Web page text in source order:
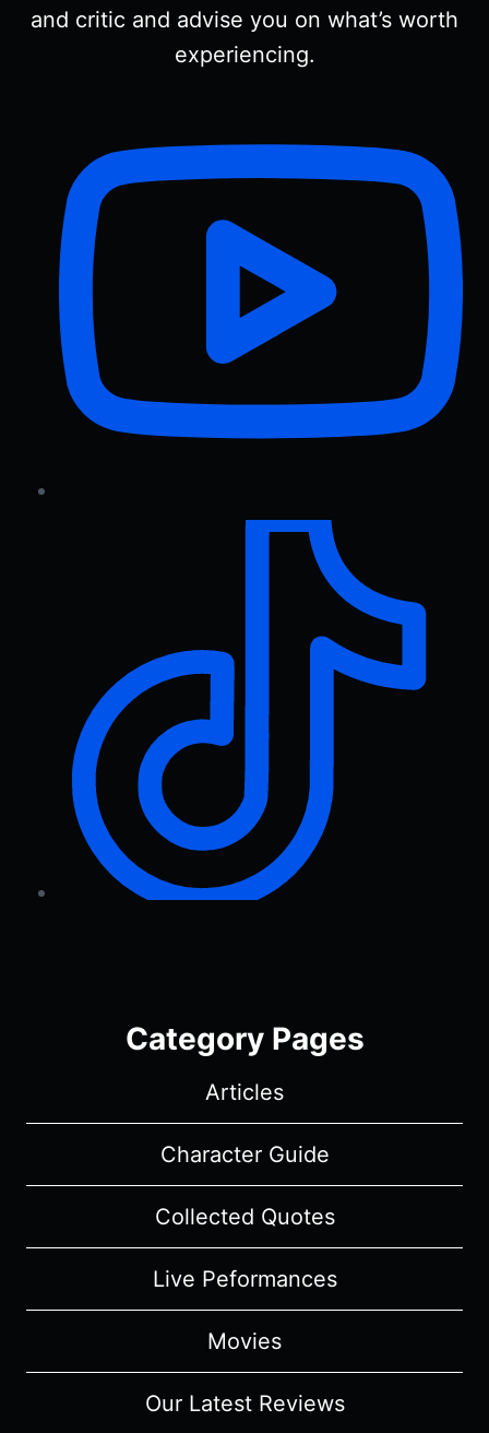
and critic and advise you on what’s worth
experiencing.
Category Pages
Articles
Character Guide
Collected Quotes
Live Peformances
Movies
Our Latest Reviews